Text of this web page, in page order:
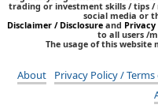
trading or investment skills / tips
social media or
Disclaimer / Disclosure and
to all users /
The usage of this website
About Privacy Policy /